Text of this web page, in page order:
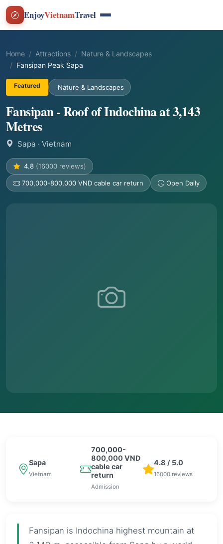
EnjoyVietnamTravel
Home Attractions
Nature & Landscapes
Fansipan Peak Sapa
Featured Nature & Landscapes
Fansipan - Roof of Indochina at 3,143
Metres
Sapa · Vietnam
4.8 (16000 reviews)
700,000-800,000 VND cable car return Open Daily
Sapa
Vietnam
700,000-
800,000 VND
cable car
return
Admission
4.8 / 5.0
16000 reviews
Fansipan is Indochina highest mountain at